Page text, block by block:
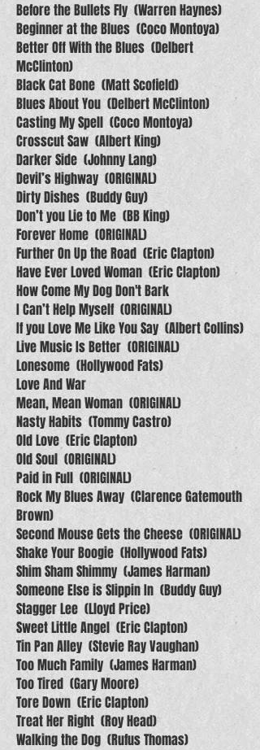
Before the Bullets Fly (Warren Haynes)
Beginner at the Blues (Coco Montoya)
Better Off With the Blues (Delbert
McClinton)
Black Cat Bone (Matt Scofield)
Blues About You (Delbert McClinton)
Casting My Spell (Coco Montoya)
Crosscut Saw (Albert King)
Darker Side (Johnny Lang)
Devil’s Highway (ORIGINAL)
Dirty Dishes (Buddy Guy)
Don’t you Lie to Me (BB King)
Forever Home (ORIGINAL)
Further On Up the Road (Eric Clapton)
Have Ever Loved Woman (Eric Clapton)
How Come My Dog Don't Bark
I Can’t Help Myself (ORIGINAL)
If you Love Me Like You Say (Albert Collins)
Live Music Is Better (ORIGINAL)
Lonesome (Hollywood Fats)
Love And War
Mean, Mean Woman (ORIGINAL)
Nasty Habits (Tommy Castro)
Old Love (Eric Clapton)
Old Soul (ORIGINAL)
Paid in Full (ORIGINAL)
Rock My Blues Away (Clarence Gatemouth
Brown)
Second Mouse Gets the Cheese (ORIGINAL)
Shake Your Boogie (Hollywood Fats)
Shim Sham Shimmy (James Harman)
Someone Else is Slippin In (Buddy Guy)
Stagger Lee (Lloyd Price)
Sweet Little Angel (Eric Clapton)
Tin Pan Alley (Stevie Ray Vaughan)
Too Much Family (James Harman)
Too Tired (Gary Moore)
Tore Down (Eric Clapton)
Treat Her Right (Roy Head)
Walking the Dog (Rufus Thomas)